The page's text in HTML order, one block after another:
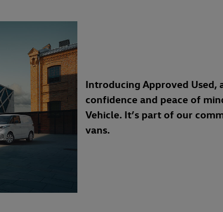
Introducing Approved Used,
confidence and peace of
Vehicle. It’s part of our
vans.